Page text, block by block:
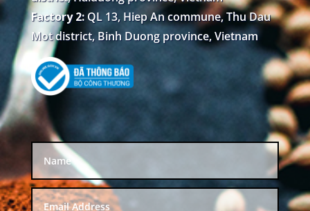
Factory 2:QL 13, Hiep An commune, Thu Dau
Mot district, Binh Duong province, Vietnam